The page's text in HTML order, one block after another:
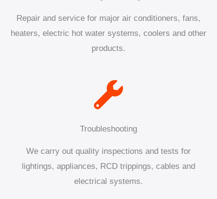
Repair and service for major air conditioners, fans,
heaters, electric hot water systems, coolers and other
products.
Troubleshooting
We carry out quality inspections and tests for
lightings, appliances, RCD trippings, cables and
electrical systems.